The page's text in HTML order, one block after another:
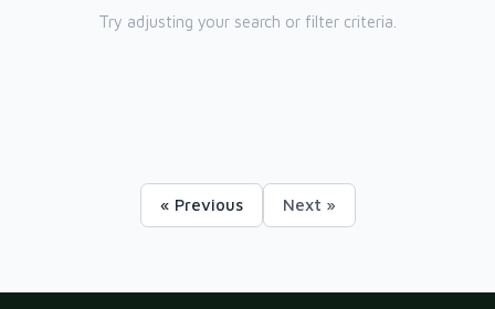
Try adjusting your search or filter criteria.
« Previous Next »